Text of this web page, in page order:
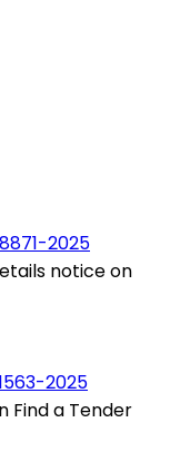
2025
notice on
2025
Find a Tender